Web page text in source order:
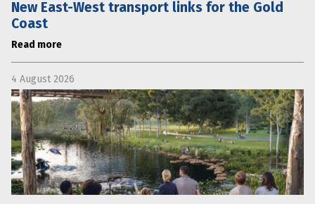
New East-West transport links for the Gold
Coast
Read more
4 August 2026